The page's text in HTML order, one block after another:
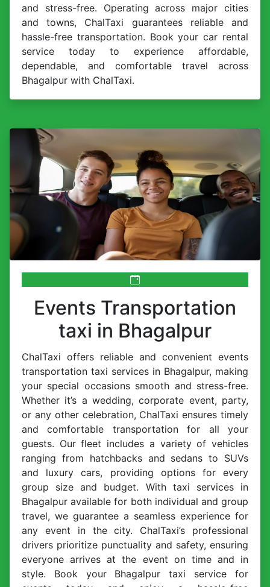
and stress-free. Operating across major cities
and towns, ChalTaxi guarantees reliable and
hassle-free transportation. Book your car rental
service today to experience affordable,
dependable, and comfortable travel across
Bhagalpur with ChalTaxi.
Events Transportation
taxi in Bhagalpur
ChalTaxi offers reliable and convenient events
transportation taxi services in Bhagalpur, making
your special occasions smooth and stress-free.
Whether it’s a wedding, corporate event, party,
or any other celebration, ChalTaxi ensures timely
and comfortable transportation for all your
guests. Our fleet includes a variety of vehicles
ranging from hatchbacks and sedans to SUVs
and luxury cars, providing options for every
group size and budget. With taxi services in
Bhagalpur available for both individual and group
travel, we guarantee a seamless experience for
any event in the city. ChalTaxi’s professional
drivers prioritize punctuality and safety, ensuring
everyone arrives at the event on time and in
style. Book your Bhagalpur taxi service for